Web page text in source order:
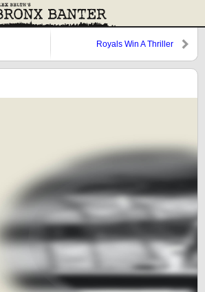
Royals Win A Thriller